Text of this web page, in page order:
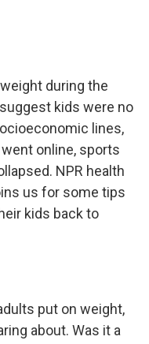
during the
kids were no
lines,
online, sports
NPR health
us for some tips
kids back to
put on weight,
about. Was it a